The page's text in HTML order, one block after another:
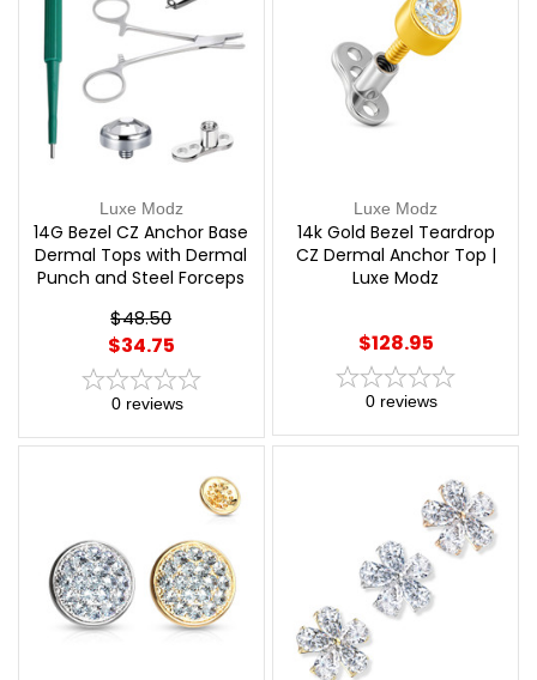
Luxe Modz
14G Bezel CZ Anchor Base
Dermal Tops with Dermal
Punch and Steel Forceps
$48.50
$34.75
0 reviews
Luxe Modz
14k Gold Bezel Teardrop
CZ Dermal Anchor Top |
Luxe Modz
$128.95
0 reviews